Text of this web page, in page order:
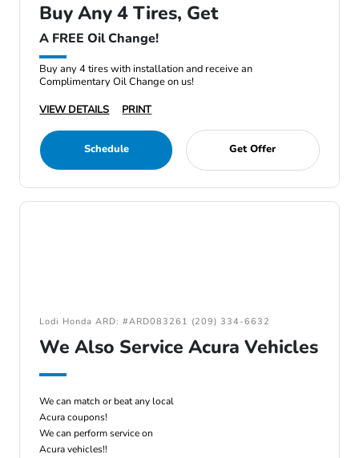
Buy Any 4 Tires, Get
A FREE Oil Change!
Buy any 4 tires with installation and receive an
Complimentary Oil Change on us!
VIEW DETAILS
PRINT
Schedule Get Offer
Lodi Honda ARD: #ARD083261 (209) 334-6632
We Also Service Acura Vehicles
We can match or beat any local
Acura coupons!
We can perform service on
Acura vehicles!!